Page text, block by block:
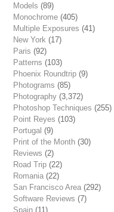
Models (89)
Monochrome (405)
Multiple Exposures (41)
New York (17)
Paris (92)
Patterns (103)
Phoenix Roundtrip (9)
Photograms (85)
Photography (3,372)
Photoshop Techniques (255)
Point Reyes (103)
Portugal (9)
Print of the Month (30)
Reviews (2)
Road Trip (22)
Romania (22)
San Francisco Area (292)
Software Reviews (7)
Spain (11)